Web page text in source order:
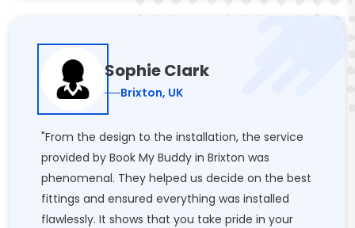
Sophie Clark
Brixton, UK
"From the design to the installation, the service
provided by Book My Buddy in Brixton was
phenomenal. They helped us decide on the best
fittings and ensured everything was installed
flawlessly. It shows that you take pride in your